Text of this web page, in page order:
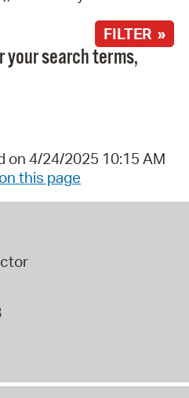
FILTER »
your search terms,
on 4/24/2025 10:15 AM
this page